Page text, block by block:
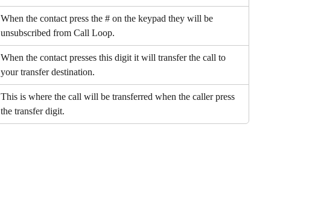
When the contact press the # on the keypad they will be
unsubscribed from Call Loop.
When the contact presses this digit it will transfer the call to
your transfer destination.
This is where the call will be transferred when the caller press
the transfer digit.